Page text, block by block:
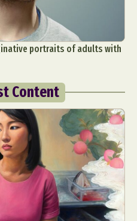
portraits of adults with
Content